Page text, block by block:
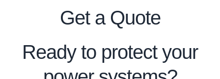
Get a Quote
Ready to protect your